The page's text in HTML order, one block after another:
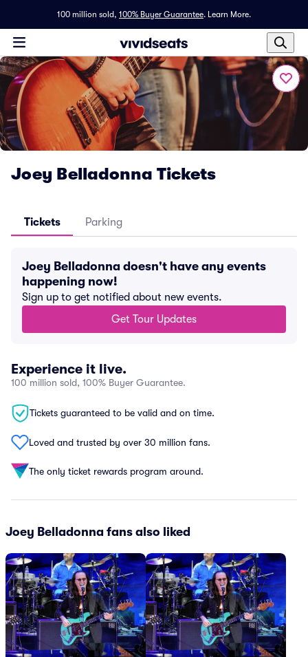
100 million sold, 100% Buyer Guarantee. Learn More.
Joey Belladonna Tickets
Tickets Parking
Joey Belladonna doesn't have any events
happening now!
Sign up to get notified about new events.
Get Tour Updates
Experience it live.
100 million sold, 100% Buyer Guarantee.
Tickets guaranteed to be valid and on time.
Loved and trusted by over 30 million fans.
The only ticket rewards program around.
Joey Belladonna fans also liked